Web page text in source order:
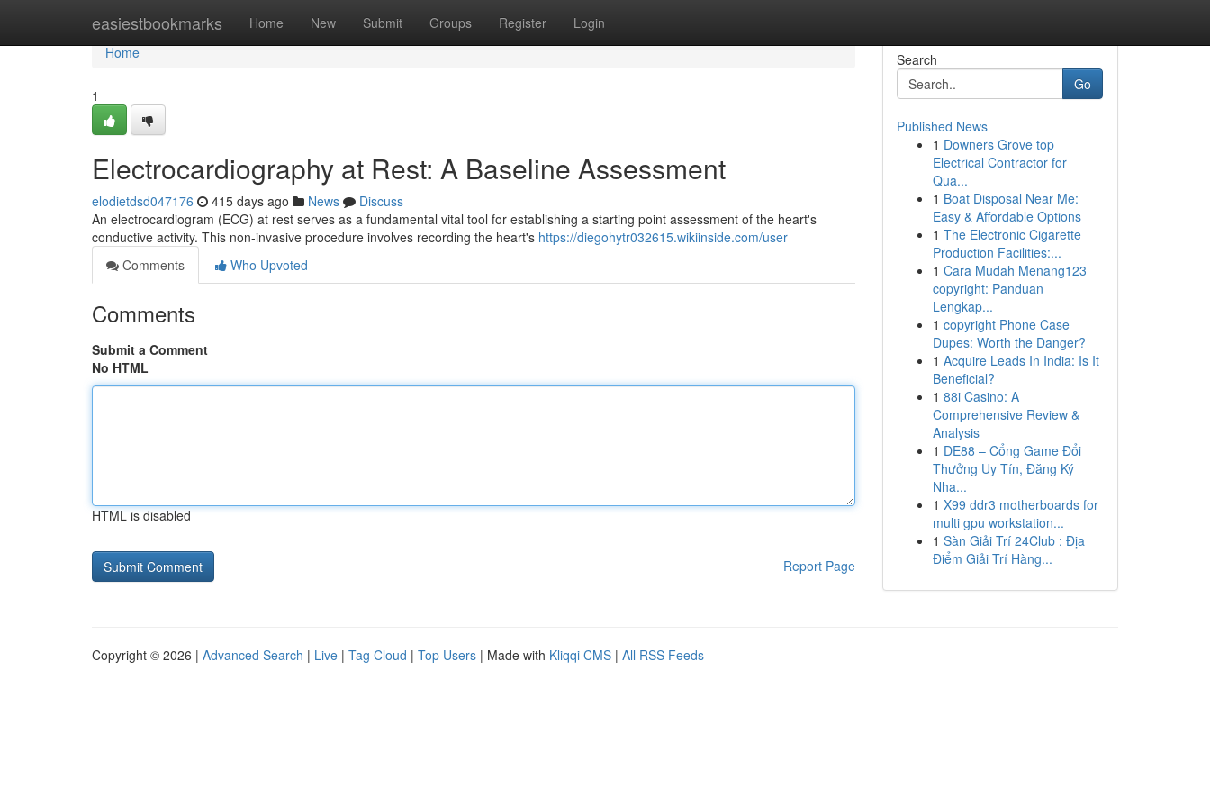
easiestbookmarks Home New Submit Groups Register Login
Home
Home
1
Electrocardiography at Rest: A Baseline Assessment
elodietdsd047176 415 days ago News
Discuss
An electrocardiogram (ECG) at rest serves as a fundamental vital tool for establishing a starting point assessment of the heart's
conductive activity. This non-invasive procedure involves recording the heart's https://diegohytr032615.wikiinside.com/user
Comments
Who Upvoted
Comments
Submit a Comment
No HTML
HTML is disabled
Report Page
Search
Go
Published News
1 Downers Grove top
Electrical Contractor for
Qua...
1 Boat Disposal Near Me:
Easy & Affordable Options
1 The Electronic Cigarette
Production Facilities:...
1 Cara Mudah Menang123
copyright: Panduan
Lengkap...
1 copyright Phone Case
Dupes: Worth the Danger?
1 Acquire Leads In India: Is It
Beneficial?
1 88i Casino: A
Comprehensive Review &
Analysis
1 DE88 – Cổng Game Đổi
Thưởng Uy Tín, Đăng Ký
Nha...
1 X99 ddr3 motherboards for
multi gpu workstation...
1 Sàn Giải Trí 24Club : Địa
Điểm Giải Trí Hàng...
Copyright © 2026 | Advanced Search | Live | Tag Cloud | Top Users | Made with Kliqqi CMS | All RSS Feeds